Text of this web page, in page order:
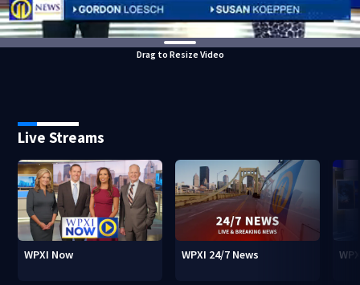
Drag to Resize Video
Live Streams
WPXI Now WPXI 24/7 News